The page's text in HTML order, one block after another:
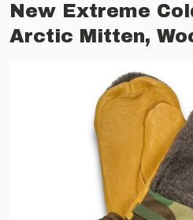
New Extreme
Arctic Mitten,